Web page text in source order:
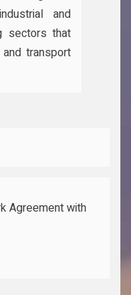
and
sectors that
transport
Agreement with